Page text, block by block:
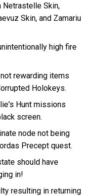
Netrastelle Skin,
Skin, and Zamariu
high fire
rewarding items
Holokeys.
Hunt missions
screen.
node not being
Precept quest.
should have
in!
resulting in returning